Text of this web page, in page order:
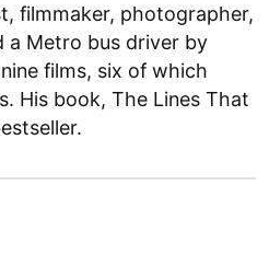
filmmaker, photographer,
a Metro bus driver by
films, six of which
His book, The Lines That